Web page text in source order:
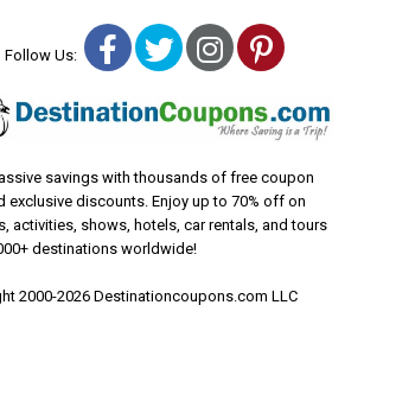
Follow Us: Facebook
TwitterInstagram
Pinterest
savings with thousands of free coupon
exclusive discounts. Enjoy up to 70% off on
activities, shows, hotels, car rentals, and tours
destinations worldwide!
2000-2026 Destinationcoupons.com LLC